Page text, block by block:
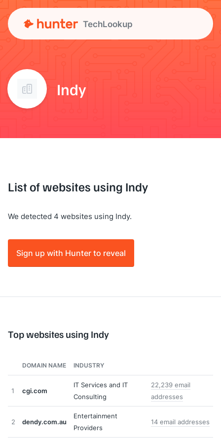
TechLookup
Indy
List of websites using Indy
We detected 4 websites using Indy.
Sign up with Hunter to reveal
Top websites using Indy
DOMAIN NAME INDUSTRY
1 cgi.com
IT Services and IT
Consulting
22,239 email
addresses
2 dendy.com.au
Entertainment
Providers
14 email addresses